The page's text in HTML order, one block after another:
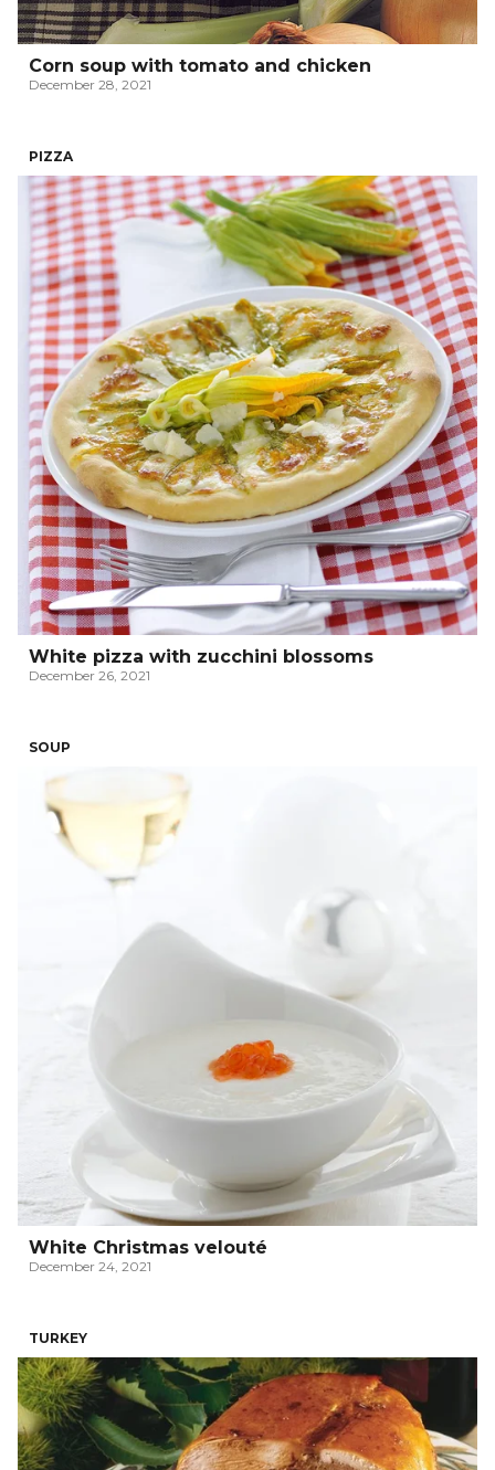
Corn soup with tomato and chicken
December 28, 2021
PIZZA
White pizza with zucchini blossoms
December 26, 2021
SOUP
White Christmas velouté
December 24, 2021
TURKEY